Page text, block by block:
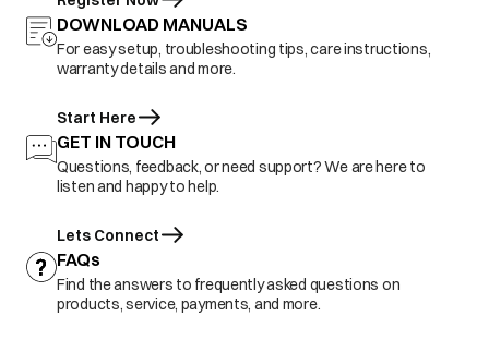
DOWNLOAD MANUALS
For easy setup, troubleshooting tips, care instructions,
warranty details and more.
Start Here
GET IN TOUCH
Questions, feedback, or need support? We are here to
listen and happy to help.
Lets Connect
FAQs
Find the answers to frequently asked questions on
products, service, payments, and more.